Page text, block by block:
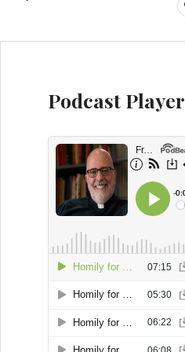
Podcast Player